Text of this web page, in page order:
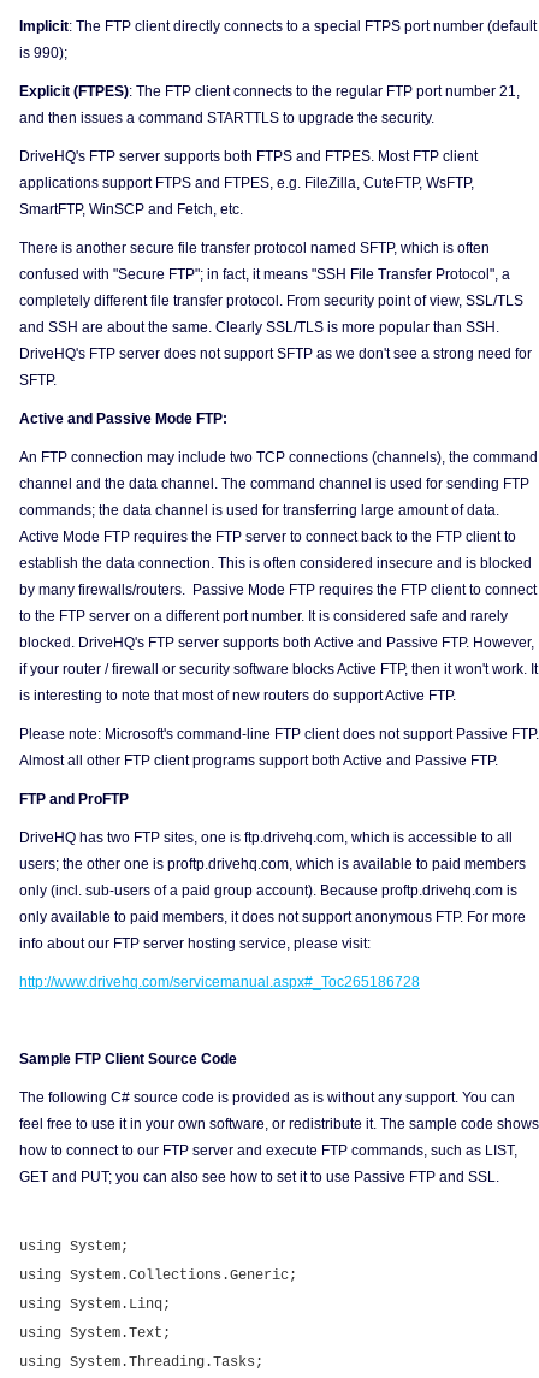
Implicit: The FTP client directly connects to a special FTPS port number (default
is 990);
Explicit (FTPES): The FTP client connects to the regular FTP port number 21,
and then issues a command STARTTLS to upgrade the security.
DriveHQ's FTP server supports both FTPS and FTPES. Most FTP client
applications support FTPS and FTPES, e.g. FileZilla, CuteFTP, WsFTP,
SmartFTP, WinSCP and Fetch, etc.
There is another secure file transfer protocol named SFTP, which is often
confused with "Secure FTP"; in fact, it means "SSH File Transfer Protocol", a
completely different file transfer protocol. From security point of view, SSL/TLS
and SSH are about the same. Clearly SSL/TLS is more popular than SSH.
DriveHQ's FTP server does not support SFTP as we don't see a strong need for
SFTP.
Active and Passive Mode FTP:
An FTP connection may include two TCP connections (channels), the command
channel and the data channel. The command channel is used for sending FTP
commands; the data channel is used for transferring large amount of data.
Active Mode FTP requires the FTP server to connect back to the FTP client to
establish the data connection. This is often considered insecure and is blocked
by many firewalls/routers. Passive Mode FTP requires the FTP client to connect
to the FTP server on a different port number. It is considered safe and rarely
blocked. DriveHQ's FTP server supports both Active and Passive FTP. However,
if your router / firewall or security software blocks Active FTP, then it won't work. It
is interesting to note that most of new routers do support Active FTP.
Please note: Microsoft's command-line FTP client does not support Passive FTP.
Almost all other FTP client programs support both Active and Passive FTP.
FTP and ProFTP
DriveHQ has two FTP sites, one is ftp.drivehq.com, which is accessible to all
users; the other one is proftp.drivehq.com, which is available to paid members
only (incl. sub-users of a paid group account). Because proftp.drivehq.com is
only available to paid members, it does not support anonymous FTP. For more
info about our FTP server hosting service, please visit:
http://www.drivehq.com/servicemanual.aspx#_Toc265186728
Sample FTP Client Source Code
The following C# source code is provided as is without any support. You can
feel free to use it in your own software, or redistribute it. The sample code shows
how to connect to our FTP server and execute FTP commands, such as LIST,
GET and PUT; you can also see how to set it to use Passive FTP and SSL.
using System;
using System.Collections.Generic;
using System.Linq;
using System.Text;
using System.Threading.Tasks;